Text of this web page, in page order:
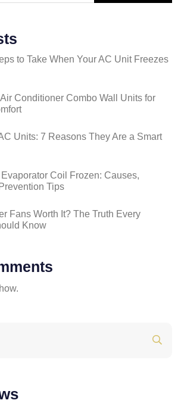
to Take When Your AC Unit Freezes
Conditioner Combo Wall Units for
Units: 7 Reasons They Are a Smart
Coil Frozen: Causes,
Tips
Fans Worth It? The Truth Every
Know